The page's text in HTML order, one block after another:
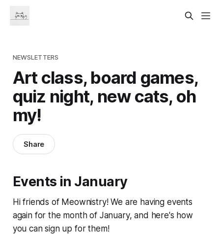
NEWSLETTERS
Art class, board games,
quiz night, new cats, oh
my!
Share
Events in January
Hi friends of Meownistry! We are having events
again for the month of January, and here's how
you can sign up for them!